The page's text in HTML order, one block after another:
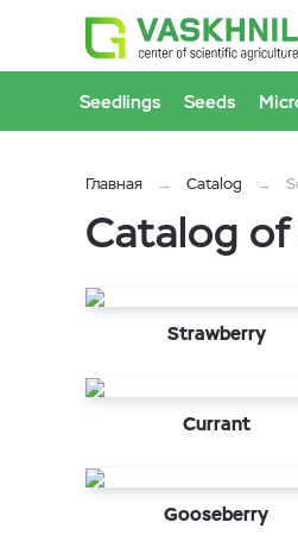
Seedlings Seeds
Главная Catalog
Catalog
Strawberry
Currant
Gooseberry